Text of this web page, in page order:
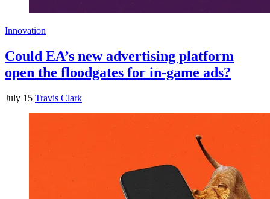
Innovation
Could EA’s new advertising platform
open the floodgates for in-game ads?
July 15 Travis Clark